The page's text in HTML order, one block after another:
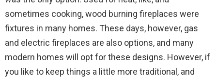
sometimes cooking, wood burning fireplaces were
fixtures in many homes. These days, however, gas
and electric fireplaces are also options, and many
modern homes will opt for these designs. However, if
you like to keep things a little more traditional, and